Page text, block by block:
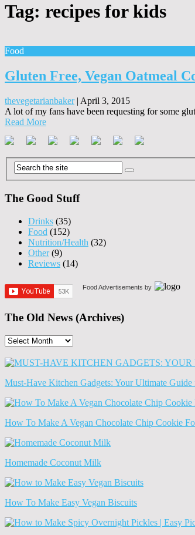
Tag: recipes for kids
Food
Gluten Free, Vegan Oatmeal
thevegetarianbaker| April 3, 2015
A lot of my fans have been requesting for some
Read More
The Good Stuff
Drinks (35)
Food (152)
Nutrition/Health (32)
Other(9)
Reviews (14)
Food Advertisements by
The Old News (Archives)
The
News
Must-Have Kitchen Gadgets: Your Ultimate
How To Make A Vegan Chocolate Chip Cookie
Homemade Coconut Milk
How To Make Easy Vegan Biscuits